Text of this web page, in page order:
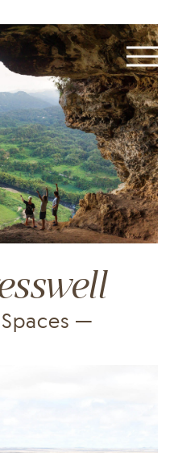
—